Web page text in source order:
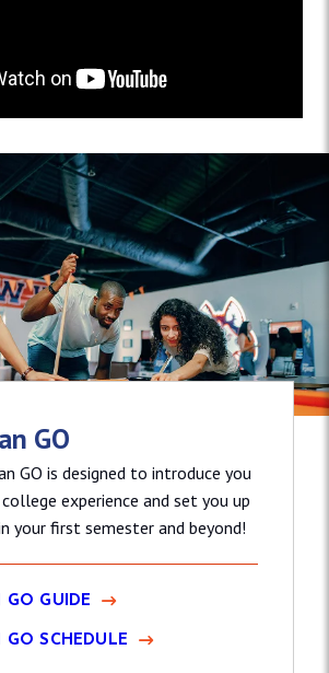
GO
GO is designed to introduce you
experience and set you up
your first semester and beyond!
GO GUIDE
GO SCHEDULE